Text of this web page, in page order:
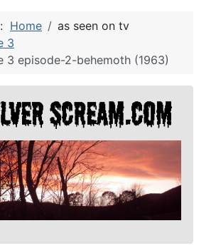
Home
as seen on tv
3
3 episode-2-behemoth (1963)